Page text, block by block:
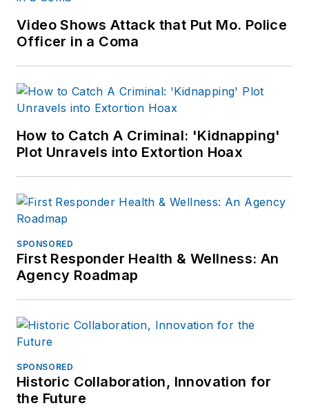
Patch.com.
Video Shows Attack that Put Mo. Police
Officer in a Coma
How to Catch A Criminal: 'Kidnapping'
Plot Unravels into Extortion Hoax
SPONSORED
First Responder Health & Wellness: An
Agency Roadmap
SPONSORED
Historic Collaboration, Innovation for
the Future